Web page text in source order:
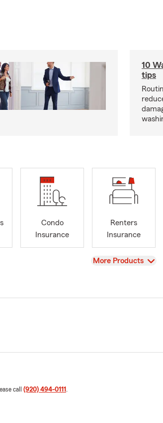
10
tips
Condo
Insurance
Renters
Insurance
View
More Products
call (920) 494-0111 .